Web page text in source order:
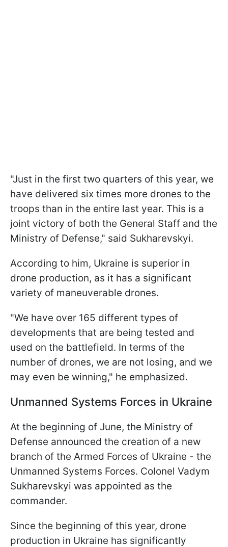
"Just in the first two quarters of this year, we
have delivered six times more drones to the
troops than in the entire last year. This is a
joint victory of both the General Staff and the
Ministry of Defense," said Sukharevskyi.
According to him, Ukraine is superior in
drone production, as it has a significant
variety of maneuverable drones.
"We have over 165 different types of
developments that are being tested and
used on the battlefield. In terms of the
number of drones, we are not losing, and we
may even be winning," he emphasized.
Unmanned Systems Forces in Ukraine
At the beginning of June, the Ministry of
Defense announced the creation of a new
branch of the Armed Forces of Ukraine - the
Unmanned Systems Forces. Colonel Vadym
Sukharevskyi was appointed as the
commander.
Since the beginning of this year, drone
production in Ukraine has significantly